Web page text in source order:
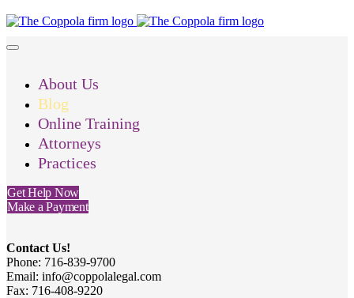
About Us
Blog
Online Training
Attorneys
Practices
Get Help Now
Make a Payment
Contact Us!
Phone: 716-839-9700
Email: info@coppolalegal.com
Fax: 716-408-9220